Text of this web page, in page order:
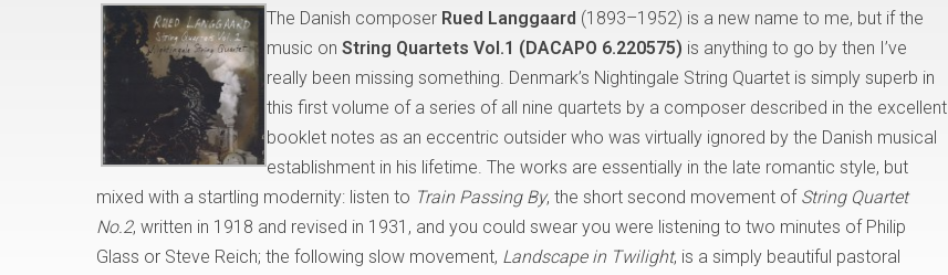
The Danish composer Rued Langgaard (1893–1952) is a new name to me, but if the
music on String Quartets Vol.1 (DACAPO 6.220575) is anything to go by then I’ve
really been missing something. Denmark’s Nightingale String Quartet is simply superb in
this first volume of a series of all nine quartets by a composer described in the excellent
booklet notes as an eccentric outsider who was virtually ignored by the Danish musical
establishment in his lifetime. The works are essentially in the late romantic style, but
mixed with a startling modernity: listen to Train Passing By, the short second movement of String Quartet
No.2, written in 1918 and revised in 1931, and you could swear you were listening to two minutes of Philip
Glass or Steve Reich; the following slow movement, Landscape in Twilight, is a simply beautiful pastoral